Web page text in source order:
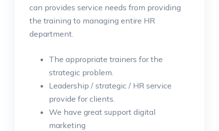
can provides service needs from providing
the training to managing entire HR
department.
The appropriate trainers for the
strategic problem.
Leadership / strategic / HR service
provide for clients.
We have great support digital
marketing